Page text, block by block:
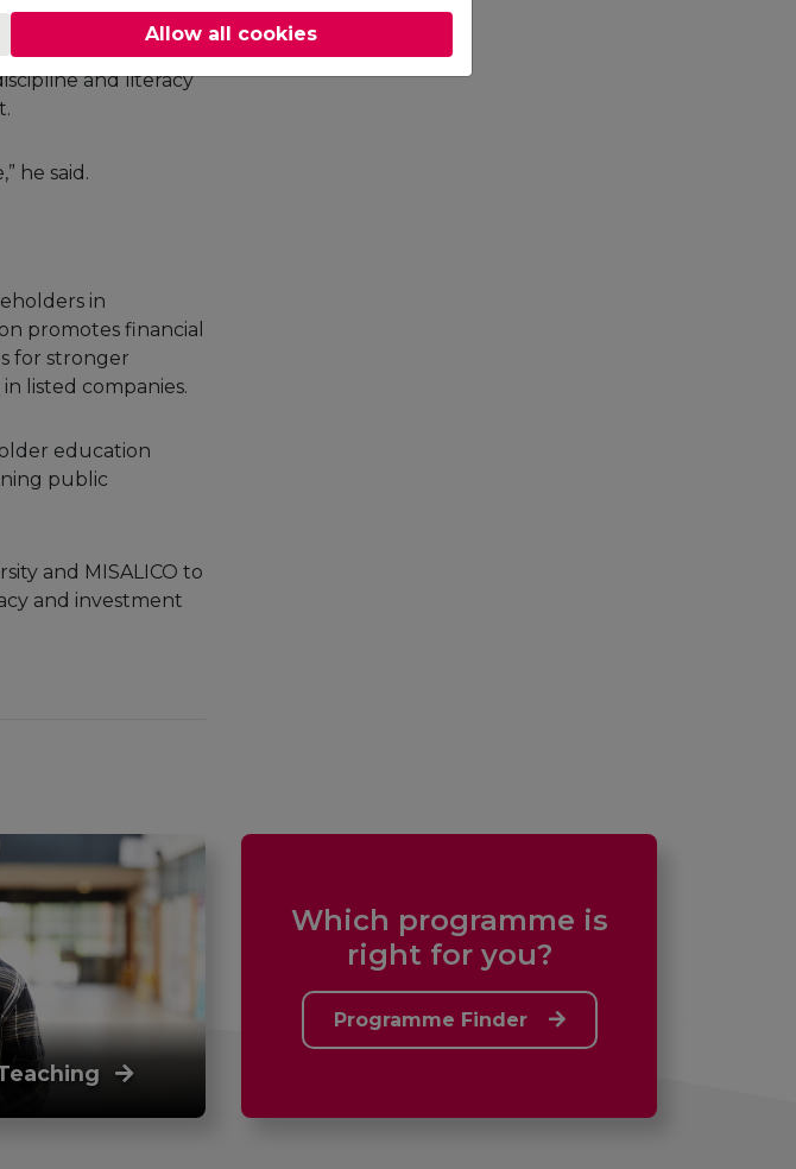
and literacy
he said.
in
promotes financial
for stronger
listed companies.
education
public
and MISALICO to
and investment
Which programme is
right for you?
Programme Finder
Allow all cookies